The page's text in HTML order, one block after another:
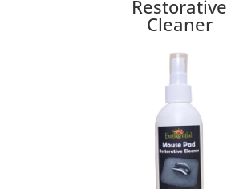
Restorative
Cleaner